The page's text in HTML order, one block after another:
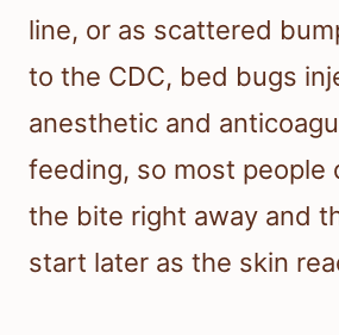
line, or as scattered
to the CDC, bed bugs
anesthetic and
feeding, so most people
the bite right away and
start later as the skin